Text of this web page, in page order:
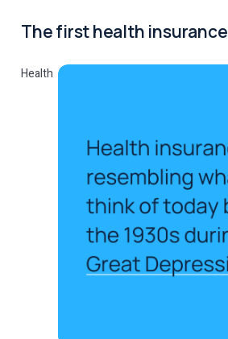
The first health insurance
Health